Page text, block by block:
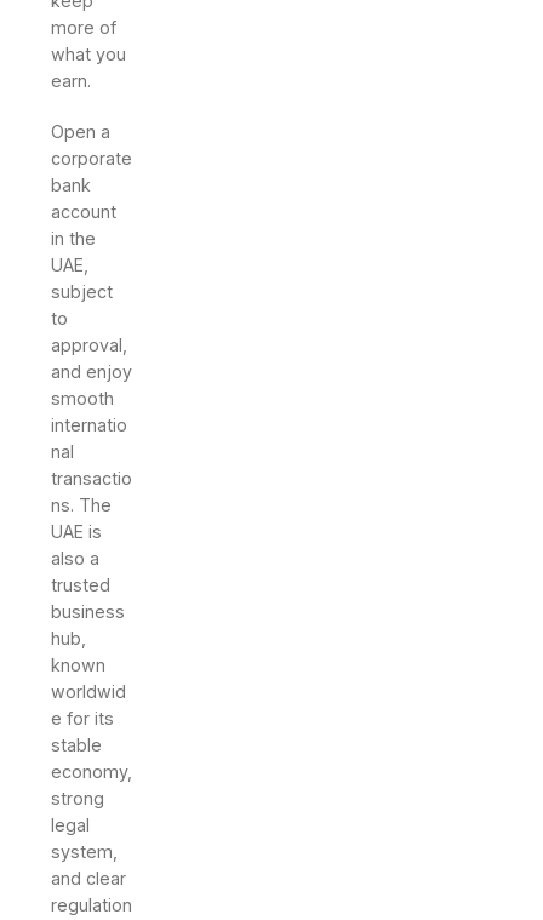
more of
what you
earn.
Open a
corporate
bank
account
in the
UAE,
subject
to
approval,
and enjoy
smooth
internatio
nal
transactio
ns. The
UAE is
also a
trusted
business
hub,
known
worldwid
e for its
stable
economy,
strong
legal
system,
and clear
regulation